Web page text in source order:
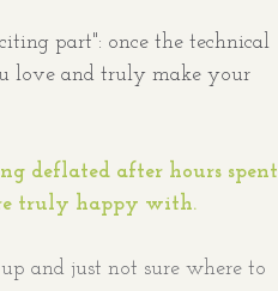
part": once the technical
love and truly make your
deflated after hours spent
truly happy with.
and just not sure where to